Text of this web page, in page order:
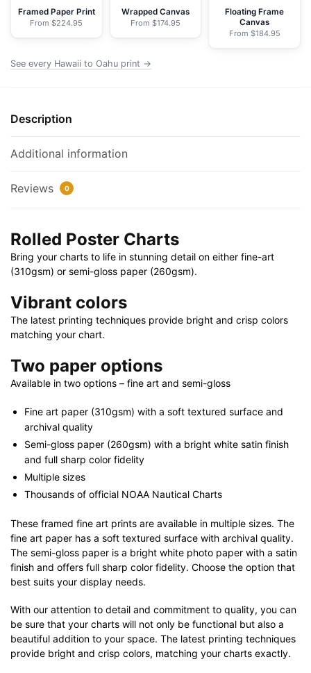
Rolled
Poster
32"
40"
28"
Framed Paper Print
From $224.95
Wrapped Canvas
From $174.95
Floating Frame
Canvas
From $184.95
See every Hawaii to Oahu print →
Description
Additional information
Reviews 0
Rolled Poster Charts
Bring your charts to life in stunning detail on either fine-art
(310gsm) or semi-gloss paper (260gsm).
Vibrant colors
The latest printing techniques provide bright and crisp colors
matching your chart.
Two paper options
Available in two options – fine art and semi-gloss
Fine art paper (310gsm) with a soft textured surface and
archival quality
Semi-gloss paper (260gsm) with a bright white satin finish
and full sharp color fidelity
Multiple sizes
Thousands of official NOAA Nautical Charts
These framed fine art prints are available in multiple sizes. The
fine art paper has a soft textured surface with archival quality.
The semi-gloss paper is a bright white photo paper with a satin
finish and offers full sharp color fidelity. Choose the option that
best suits your display needs.
With our attention to detail and commitment to quality, you can
be sure that your charts will not only be functional but also a
beautiful addition to your space. The latest printing techniques
provide bright and crisp colors, matching your charts exactly.